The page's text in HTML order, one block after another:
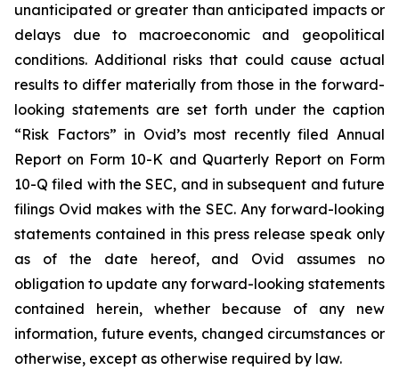
unanticipated or greater than anticipated impacts or
delays due to macroeconomic and geopolitical
conditions. Additional risks that could cause actual
results to differ materially from those in the forward-
looking statements are set forth under the caption
“Risk Factors” in Ovid’s most recently filed Annual
Report on Form 10-K and Quarterly Report on Form
10-Q filed with the SEC, and in subsequent and future
filings Ovid makes with the SEC. Any forward-looking
statements contained in this press release speak only
as of the date hereof, and Ovid assumes no
obligation to update any forward-looking statements
contained herein, whether because of any new
information, future events, changed circumstances or
otherwise, except as otherwise required by law.